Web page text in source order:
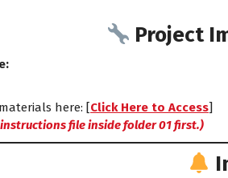
Project
here: [Click Here to Access]
file inside folder 01 first.)